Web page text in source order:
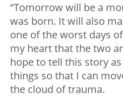
“Tomorrow will be a
was born. It will also
one of the worst days
my heart that the two
hope to tell this story
things so that I can
the cloud of trauma.